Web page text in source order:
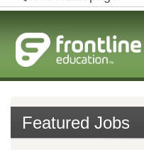
Featured Jobs